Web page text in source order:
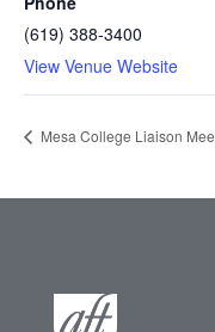
(619) 388-3400
View Venue Website
Mesa College Liaison